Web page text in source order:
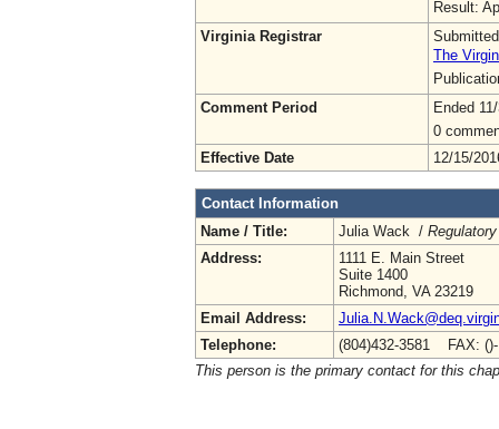
Result:
Virginia Registrar
The
Comment Period
Ended
0
Effective Date
12/15/
Contact Information
Name / Title:
Julia Wack /
Address:
1111 E. Main Street
Suite 1400
Richmond, VA 23219
Email Address:
Telephone:
(804)432-3581 FAX:
This person is the primary contact for this